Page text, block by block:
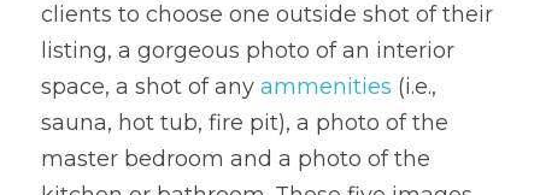
clients to choose one outside shot of their
listing, a gorgeous photo of an interior
space, a shot of any ammenities (i.e.,
sauna, hot tub, fire pit), a photo of the
master bedroom and a photo of the